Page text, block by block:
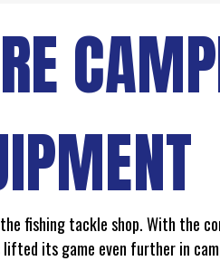
fishing tackle shop. With the
lifted its game even further in